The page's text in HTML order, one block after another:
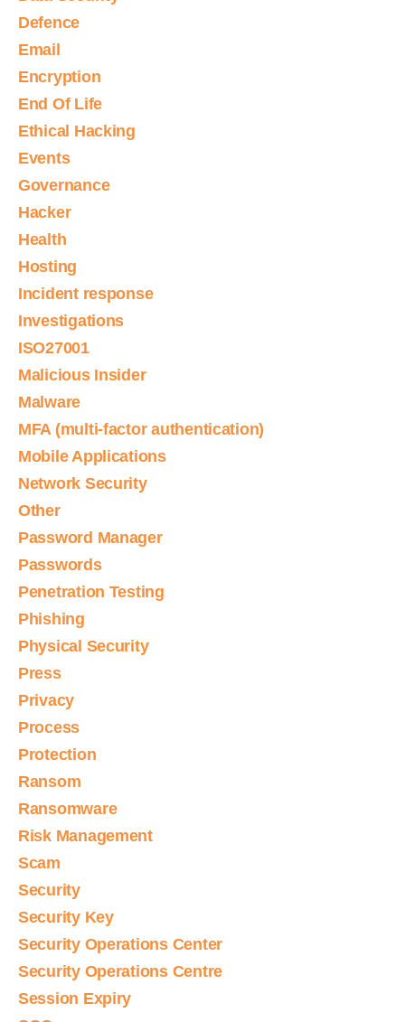
Defence
Email
Encryption
End Of Life
Ethical Hacking
Events
Governance
Hacker
Health
Hosting
Incident response
Investigations
ISO27001
Malicious Insider
Malware
MFA (multi-factor authentication)
Mobile Applications
Network Security
Other
Password Manager
Passwords
Penetration Testing
Phishing
Physical Security
Press
Privacy
Process
Protection
Ransom
Ransomware
Risk Management
Scam
Security
Security Key
Security Operations Center
Security Operations Centre
Session Expiry